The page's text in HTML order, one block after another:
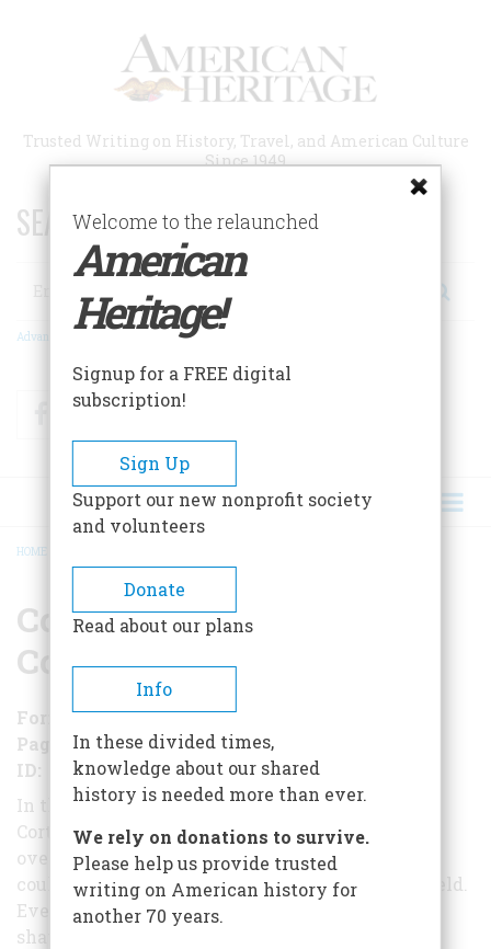
Trusted Writing on History, Travel, and American Culture
Since 1949
SEARCH 75 YEARS OF ESSAYS!
Search
Advanced Search
FacebookTwitter
BREADCRUMB
HOME
Cortés and the Aztec
Conquest
Format EBook
Pages
154
ID
B016XTHDME
In three years, the Spanish conquistador Hernán
Cortés, leading a few hundred Spanish soldiers,
overcame a centuries-old empire that
could put tens of thousands of warriors on the field.
Even after his god-like reputation had been
shattered, and his horses and cannons
Welcome to the relaunched
American
Heritage!
Signup for a FREE digital
subscription!
Sign Up
Support our new nonprofit society
and volunteers
Donate
Read about our plans
Info
In these divided times,
knowledge about our shared
history is needed more than ever.
We rely on donations to survive.
Please help us provide trusted
writing on American history for
another 70 years.